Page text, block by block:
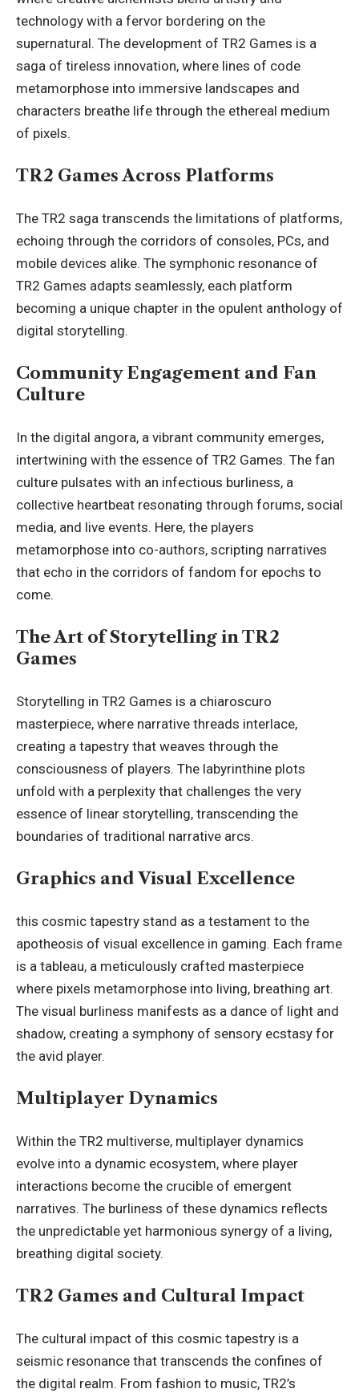
technology with a fervor bordering on the
supernatural. The development of TR2 Games is a
saga of tireless innovation, where lines of code
metamorphose into immersive landscapes and
characters breathe life through the ethereal medium
of pixels.
TR2 Games Across Platforms
The TR2 saga transcends the limitations of platforms,
echoing through the corridors of consoles, PCs, and
mobile devices alike. The symphonic resonance of
TR2 Games adapts seamlessly, each platform
becoming a unique chapter in the opulent anthology of
digital storytelling.
Community Engagement and Fan
Culture
In the digital angora, a vibrant community emerges,
intertwining with the essence of TR2 Games. The fan
culture pulsates with an infectious burliness, a
collective heartbeat resonating through forums, social
media, and live events. Here, the players
metamorphose into co-authors, scripting narratives
that echo in the corridors of fandom for epochs to
come.
The Art of Storytelling in TR2
Games
Storytelling in TR2 Games is a chiaroscuro
masterpiece, where narrative threads interlace,
creating a tapestry that weaves through the
consciousness of players. The labyrinthine plots
unfold with a perplexity that challenges the very
essence of linear storytelling, transcending the
boundaries of traditional narrative arcs.
Graphics and Visual Excellence
this cosmic tapestry stand as a testament to the
apotheosis of visual excellence in gaming. Each frame
is a tableau, a meticulously crafted masterpiece
where pixels metamorphose into living, breathing art.
The visual burliness manifests as a dance of light and
shadow, creating a symphony of sensory ecstasy for
the avid player.
Multiplayer Dynamics
Within the TR2 multiverse, multiplayer dynamics
evolve into a dynamic ecosystem, where player
interactions become the crucible of emergent
narratives. The burliness of these dynamics reflects
the unpredictable yet harmonious synergy of a living,
breathing digital society.
TR2 Games and Cultural Impact
The cultural impact of this cosmic tapestry is a
seismic resonance that transcends the confines of
the digital realm. From fashion to music, TR2’s